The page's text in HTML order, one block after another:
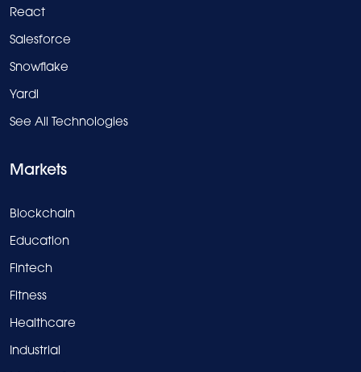
React
Salesforce
Snowflake
Yardi
See All Technologies
Markets
Blockchain
Education
Fintech
Fitness
Healthcare
Industrial